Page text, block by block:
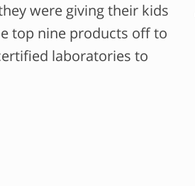
were giving their kids
top nine products off to
laboratories to